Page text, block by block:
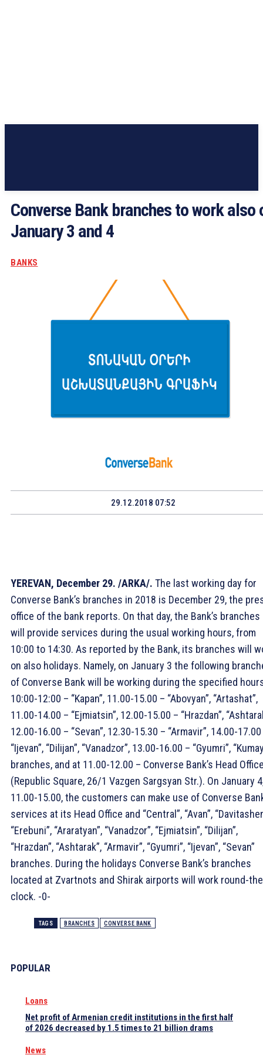
Converse Bank branches to work also
January 3 and 4
BANKS
29.12.2018 07:52
YEREVAN, December 29. /ARKA/. The last working day for
Converse Bank’s branches in 2018 is December 29, the
office of the bank reports. On that day, the Bank’s branches
will provide services during the usual working hours, from
10:00 to 14:30. As reported by the Bank, its branches will
on also holidays. Namely, on January 3 the following
of Converse Bank will be working during the specified
10:00-12:00 – “Kapan”, 11.00-15.00 – “Abovyan”, “Artashat”,
11.00-14.00 – “Ejmiatsin”, 12.00-15.00 – “Hrazdan”,
12.00-16.00 – “Sevan”, 12.30-15.30 – “Armavir”, 14.00-
“Ijevan”, “Dilijan”, “Vanadzor”, 13.00-16.00 – “Gyumri”,
branches, and at 11.00-12.00 – Converse Bank’s Head
(Republic Square, 26/1 Vazgen Sargsyan Str.). On January
11.00-15.00, the customers can make use of Converse
services at its Head Office and “Central”, “Avan”,
“Erebuni”, “Araratyan”, “Vanadzor”, “Ejmiatsin”, “Dilijan”,
“Hrazdan”, “Ashtarak”, “Armavir”, “Gyumri”, “Ijevan”, “Sevan”
branches. During the holidays Converse Bank’s branches
located at Zvartnots and Shirak airports will work round-
clock. -0-
TAGS BRANCHES CONVERSE BANK
POPULAR
Loans
Net profit of Armenian credit institutions in the first half
of 2026 decreased by 1.5 times to 21 billion drams
News